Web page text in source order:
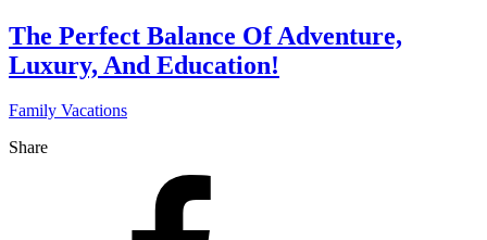
The Perfect Balance Of Adventure,
Luxury, And Education!
Family Vacations
Share